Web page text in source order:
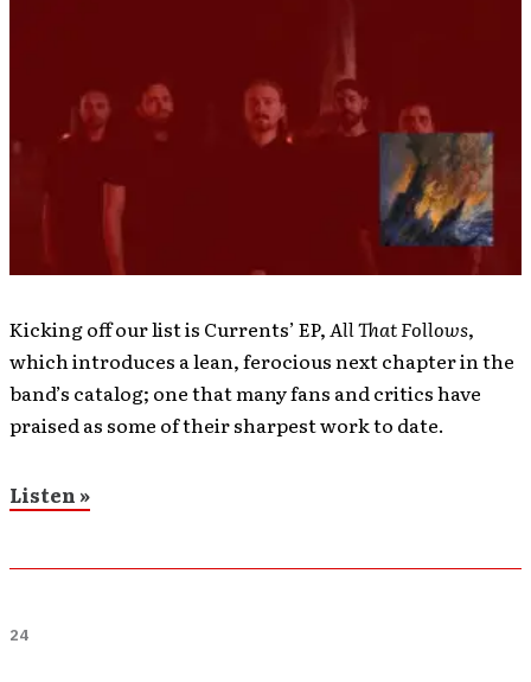
Kicking off our list is Currents’ EP, All That Follows,
which introduces a lean, ferocious next chapter in the
band’s catalog; one that many fans and critics have
praised as some of their sharpest work to date.
Listen »
24